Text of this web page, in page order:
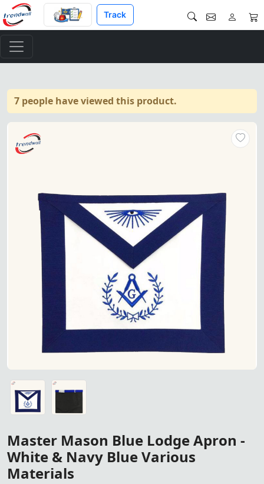
Track
7 people have viewed this product.
"Master Mason Blue Lodge
"Master Mason Blue Lodge Apron - White & Navy Blue
"Master Mason Blue Lodge Apron - White & Navy Blue
Master Mason Blue Lodge Apron -
White & Navy Blue Various
Materials